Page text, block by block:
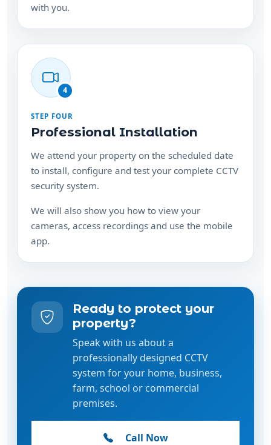
with you.
4
STEP FOUR
Professional Installation
We attend your property on the scheduled date
to install, configure and test your complete CCTV
security system.
We will also show you how to view your
cameras, access recordings and use the mobile
app.
Ready to protect your
property?
Speak with us about a
professionally designed CCTV
system for your home, business,
farm, school or commercial
premises.
Call Now